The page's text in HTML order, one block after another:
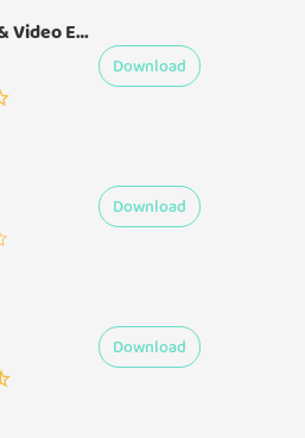
Picsart Photo & Video Editor
Download
Download
Download